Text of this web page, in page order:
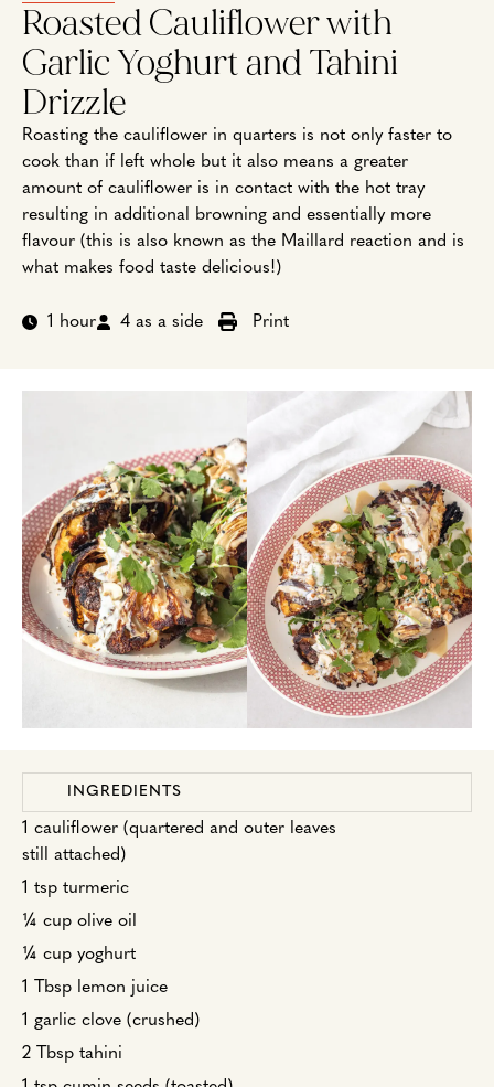
Roasted Cauliflower with
Garlic Yoghurt and Tahini
Drizzle
Roasting the cauliflower in quarters is not only faster to
cook than if left whole but it also means a greater
amount of cauliflower is in contact with the hot tray
resulting in additional browning and essentially more
flavour (this is also known as the Maillard reaction and is
what makes food taste delicious!)
1 hour 4 as a side Print
INGREDIENTS
1 cauliflower (quartered and outer leaves
still attached)
1 tsp turmeric
¼ cup olive oil
¼ cup yoghurt
1 Tbsp lemon juice
1 garlic clove (crushed)
2 Tbsp tahini